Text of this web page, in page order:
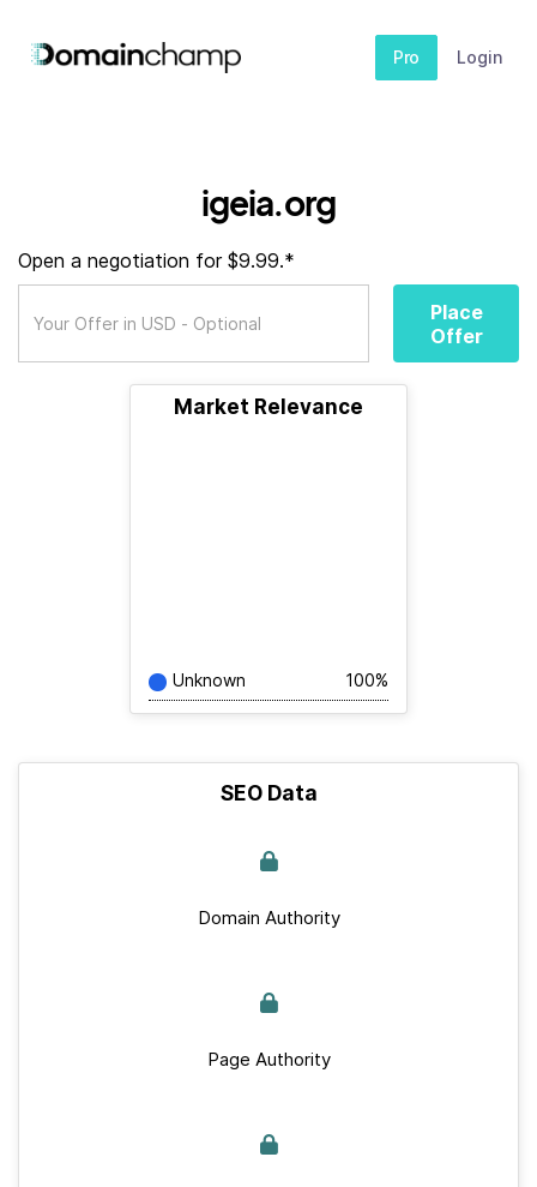
Pro Login
igeia.org
Open a negotiation for $9.99.*
Place
Offer
Market Relevance
Unknown 100%
SEO Data
Domain Authority
Page Authority